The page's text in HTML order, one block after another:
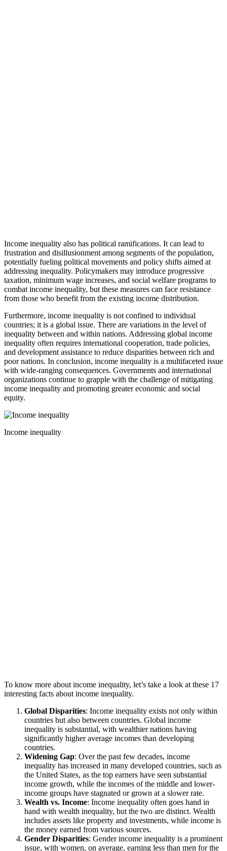
Income inequality also has political ramifications. It can lead to
frustration and disillusionment among segments of the population,
potentially fueling political movements and policy shifts aimed at
addressing inequality. Policymakers may introduce progressive
taxation, minimum wage increases, and social welfare programs to
combat income inequality, but these measures can face resistance
from those who benefit from the existing income distribution.
Furthermore, income inequality is not confined to individual
countries; it is a global issue. There are variations in the level of
inequality between and within nations. Addressing global income
inequality often requires international cooperation, trade policies,
and development assistance to reduce disparities between rich and
poor nations. In conclusion, income inequality is a multifaceted issue
with wide-ranging consequences. Governments and international
organizations continue to grapple with the challenge of mitigating
income inequality and promoting greater economic and social
equity.
Income inequality
To know more about income inequality, let’s take a look at these 17
interesting facts about income inequality.
Global Disparities: Income inequality exists not only within
countries but also between countries. Global income
inequality is substantial, with wealthier nations having
significantly higher average incomes than developing
countries.
Widening Gap: Over the past few decades, income
inequality has increased in many developed countries, such as
the United States, as the top earners have seen substantial
income growth, while the incomes of the middle and lower-
income groups have stagnated or grown at a slower rate.
Wealth vs. Income: Income inequality often goes hand in
hand with wealth inequality, but the two are distinct. Wealth
includes assets like property and investments, while income is
the money earned from various sources.
Gender Disparities: Gender income inequality is a prominent
issue, with women, on average, earning less than men for the